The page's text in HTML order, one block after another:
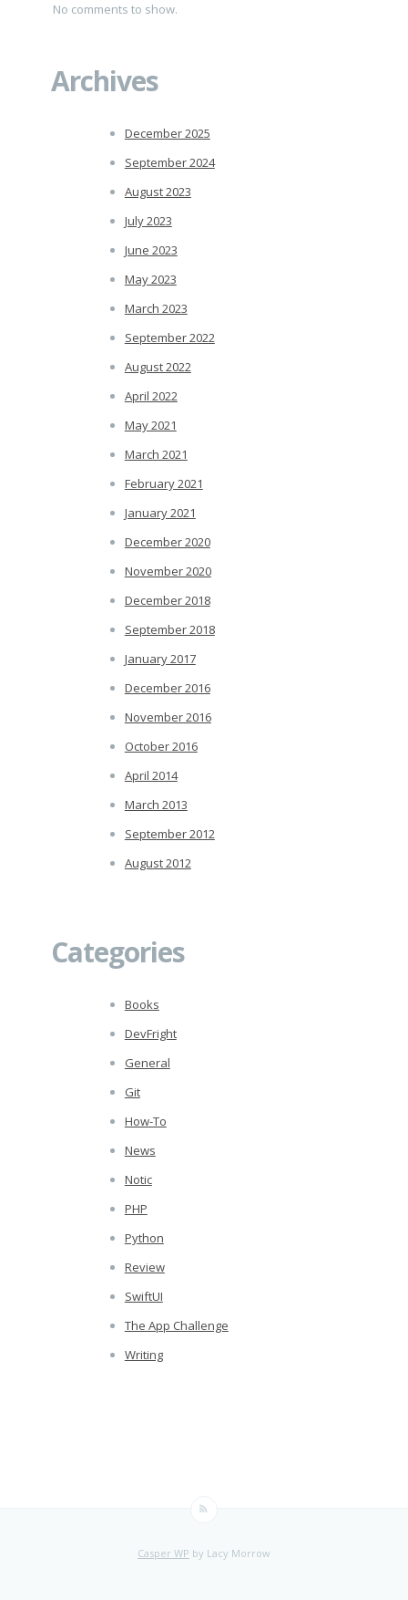
No comments to show.
Archives
December 2025
September 2024
August 2023
July 2023
June 2023
May 2023
March 2023
September 2022
August 2022
April 2022
May 2021
March 2021
February 2021
January 2021
December 2020
November 2020
December 2018
September 2018
January 2017
December 2016
November 2016
October 2016
April 2014
March 2013
September 2012
August 2012
Categories
Books
DevFright
General
Git
How-To
News
Notic
PHP
Python
Review
SwiftUI
The App Challenge
Writing
Casper WP by Lacy Morrow